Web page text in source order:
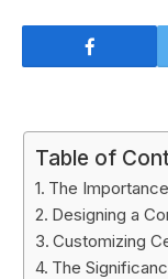
Table of
The
Designing a
Customizing
The